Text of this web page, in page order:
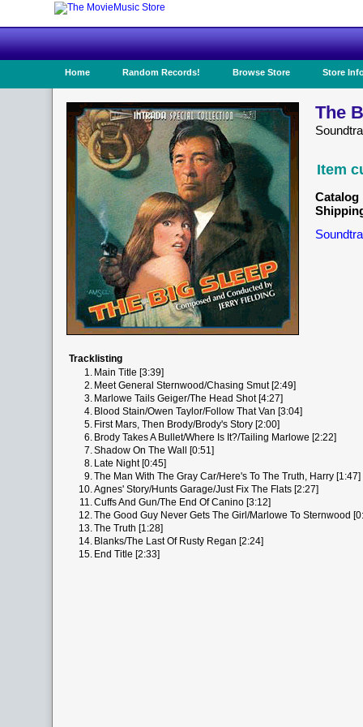
Home Random Records! Browse Store Store
The
Item
Catalog
Tracklisting
1. Main Title [3:39]
2. Meet General Sternwood/Chasing Smut [2:49]
3. Marlowe Tails Geiger/The Head Shot [4:27]
4. Blood Stain/Owen Taylor/Follow That Van [3:04]
5. First Mars, Then Brody/Brody's Story [2:00]
6. Brody Takes A Bullet/Where Is It?/Tailing Marlowe [2:22]
7.Shadow On The Wall [0:51]
8. Late Night [0:45]
9.The Man With The Gray Car/Here's To The Truth, Harry [1:47]
10.Agnes' Story/Hunts Garage/Just Fix The Flats [2:27]
11.Cuffs And Gun/The End Of Canino [3:12]
12.The Good Guy Never Gets The Girl/Marlowe To Sternwood
13.The Truth [1:28]
14. Blanks/The Last Of Rusty Regan [2:24]
15. End Title [2:33]